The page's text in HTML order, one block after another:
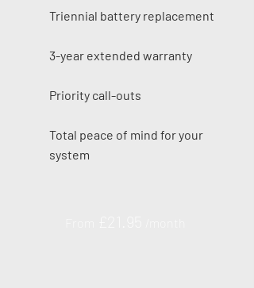
Triennial battery replacement
3-year extended warranty
Priority call-outs
Total peace of mind for your
system